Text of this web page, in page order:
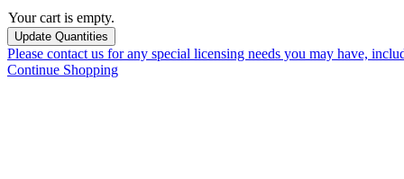
Your cart is empty.
Please contact us for any special licensing needs you may have,
Continue Shopping